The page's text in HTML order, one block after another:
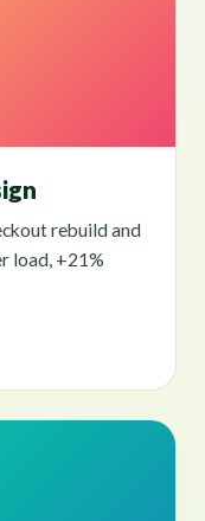
rebuild and
load, +21%